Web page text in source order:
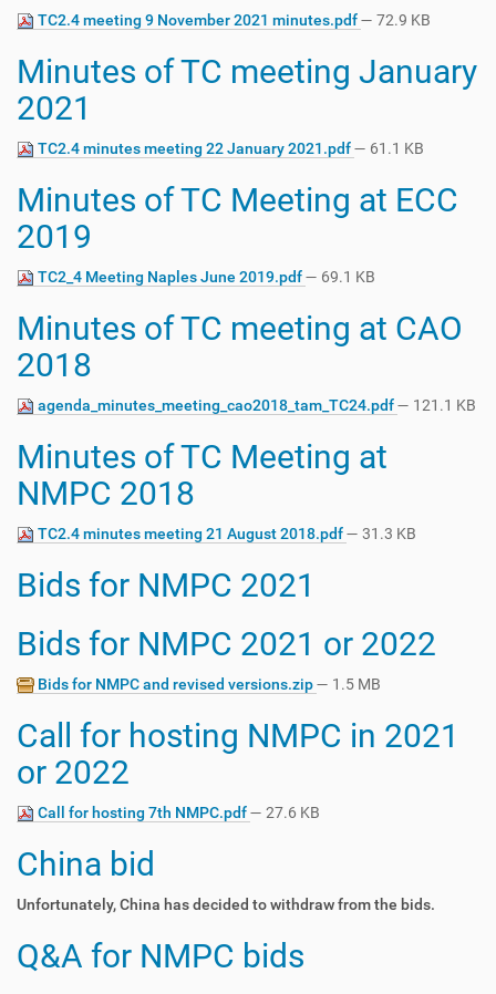
TC2.4 meeting 9 November 2021 minutes.pdf— 72.9 KB
Minutes of TC meeting January
2021
TC2.4 minutes meeting 22 January 2021.pdf— 61.1 KB
Minutes of TC Meeting at ECC
2019
TC2_4 Meeting Naples June 2019.pdf— 69.1 KB
Minutes of TC meeting at CAO
2018
agenda_minutes_meeting_cao2018_tam_TC24.pdf— 121.1 KB
Minutes of TC Meeting at
NMPC 2018
TC2.4 minutes meeting 21 August 2018.pdf— 31.3 KB
Bids for NMPC 2021
Bids for NMPC 2021 or 2022
Bids for NMPC and revised versions.zip— 1.5 MB
Call for hosting NMPC in 2021
or 2022
Call for hosting 7th NMPC.pdf— 27.6 KB
China bid
Unfortunately, China has decided to withdraw from the bids.
Q&A for NMPC bids